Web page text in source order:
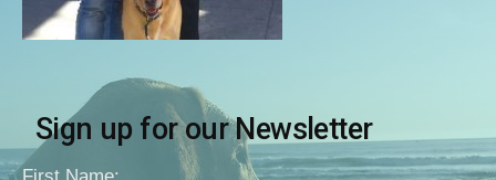
Sign up for our Newsletter